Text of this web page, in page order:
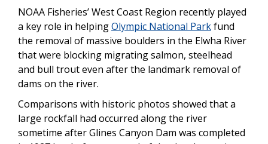
NOAA Fisheries’ West Coast Region recently played
a key role in helpingOlympic National Parkfund
the removal of massive boulders in the Elwha River
that were blocking migrating salmon, steelhead
and bull trout even after the landmark removal of
dams on the river.
Comparisons with historic photos showed that a
large rockfall had occurred along the river
sometime after Glines Canyon Dam was completed